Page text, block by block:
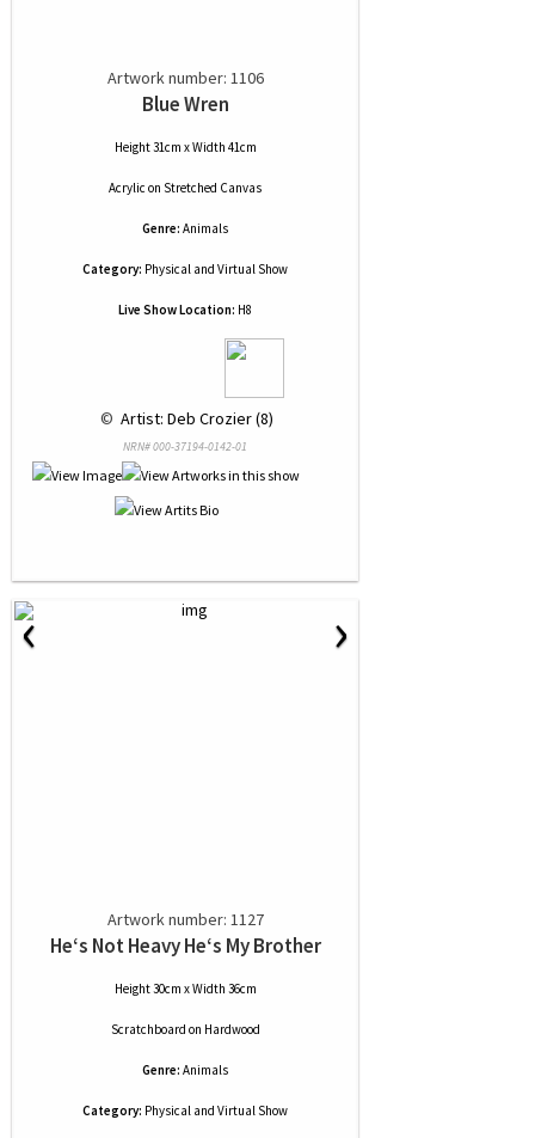
Artwork number: 1106
Blue Wren
Height 31cm x Width 41cm
Acrylic on Stretched Canvas
Genre: Animals
Category: Physical and Virtual Show
Live Show Location: H8
© Artist: Deb Crozier (8)
NRN# 000-37194-0142-01
‹ ›
Artwork number: 1127
He‘s Not Heavy He‘s My Brother
Height 30cm x Width 36cm
Scratchboard on Hardwood
Genre: Animals
Category: Physical and Virtual Show